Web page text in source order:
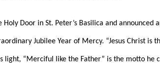
Door in St. Peter’s Basilica and
Jubilee Year of Mercy. “Jesus Christ is
light, “Merciful like the Father” is the motto he